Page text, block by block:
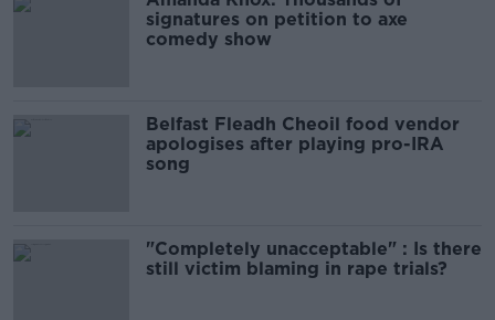
signatures on petition to axe
comedy show
Belfast Fleadh Cheoil food vendor
apologises after playing pro-IRA
song
"Completely unacceptable" : Is there
still victim blaming in rape trials?